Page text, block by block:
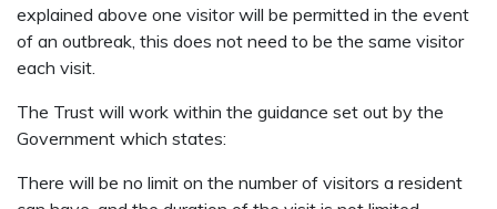
explained above one visitor will be permitted in the event
of an outbreak, this does not need to be the same visitor
each visit.
The Trust will work within the guidance set out by the
Government which states:
There will be no limit on the number of visitors a resident